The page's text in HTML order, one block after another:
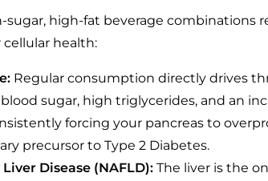
high-fat beverage combinations
health:
Regular consumption directly drives
sugar, high triglycerides, and an
forcing your pancreas to
precursor to Type 2 Diabetes.
Disease (NAFLD): The liver is the